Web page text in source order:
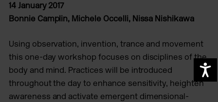
14 January 2017
Bonnie Camplin, Michele Occelli, Nissa Nishikawa
Using observation, invention, trance and movement
this one-day workshop focuses on disciplines of the
body and mind. Practices will be introduced
throughout the day to enhance sensitivity, heighten
awareness and activate emergent dimensional-